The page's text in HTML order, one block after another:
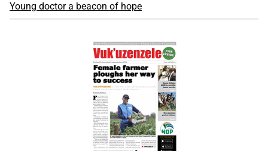
Young doctor a beacon of hope